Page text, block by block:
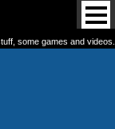
some games and videos.